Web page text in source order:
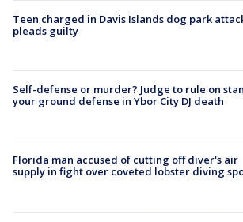
Teen charged in Davis Islands dog park
pleads guilty
Self-defense or murder? Judge to rule on
your ground defense in Ybor City DJ death
Florida man accused of cutting off diver's air
supply in fight over coveted lobster diving